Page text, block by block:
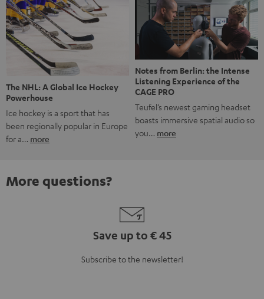
The NHL: A Global Ice Hockey
Powerhouse
Ice hockey is a sport that has
been regionally popular in Europe
for a… more
Notes from Berlin: the Intense
Listening Experience of the
CAGE PRO
Teufel’s newest gaming headset
boasts immersive spatial audio so
you… more
More questions?
Save up to € 45
Subscribe to the newsletter!